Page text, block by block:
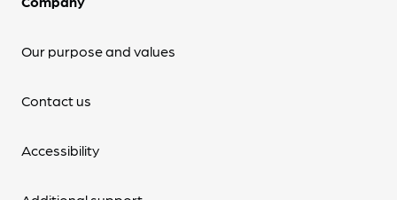
Our purpose and values
Contact us
Accessibility